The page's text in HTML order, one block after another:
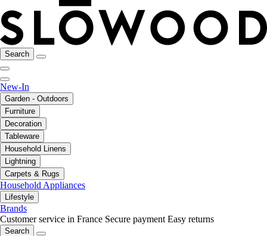
Search
New-In
Garden - Outdoors
Furniture
Decoration
Tableware
Household Linens
Lightning
Carpets & Rugs
Household Appliances
Lifestyle
Brands
Customer service in France Secure payment Easy returns
Search